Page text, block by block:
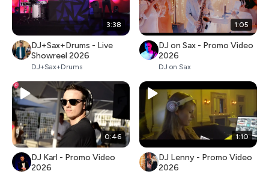
3:38
DJ+Sax+Drums - Live
Showreel 2026
DJ+Sax+Drums
1:05
DJ on Sax - Promo Video
2026
DJ on Sax
0:46
DJ Karl - Promo Video
2026
1:10
DJ Lenny - Promo Video
2026